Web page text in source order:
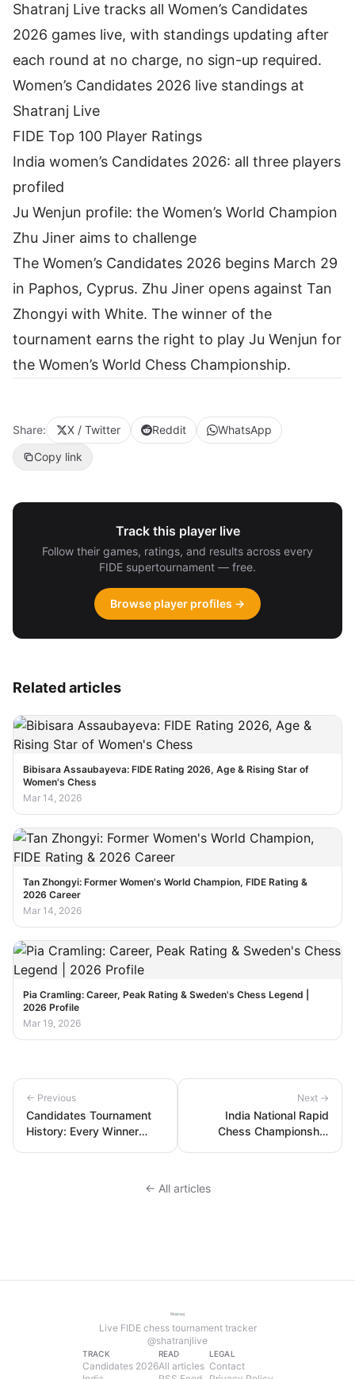
Shatranj Live tracks all Women’s Candidates
2026 games live, with standings updating after
each round at no charge, no sign-up required.
Women’s Candidates 2026 live standings at
Shatranj Live
FIDE Top 100 Player Ratings
India women’s Candidates 2026: all three players
profiled
Ju Wenjun profile: the Women’s World Champion
Zhu Jiner aims to challenge
The Women’s Candidates 2026 begins March 29
in Paphos, Cyprus. Zhu Jiner opens against Tan
Zhongyi with White. The winner of the
tournament earns the right to play Ju Wenjun for
the Women’s World Chess Championship.
Share: X / Twitter Reddit
WhatsApp
Copy link
Track this player live
Follow their games, ratings, and results across every
FIDE supertournament — free.
Browse player profiles →
Related articles
Bibisara Assaubayeva: FIDE Rating 2026, Age & Rising Star of
Women's Chess
Mar 14, 2026
Tan Zhongyi: Former Women's World Champion, FIDE Rating &
2026 Career
Mar 14, 2026
Pia Cramling: Career, Peak Rating & Sweden's Chess Legend |
2026 Profile
Mar 19, 2026
← Previous
Candidates Tournament
History: Every Winner
Next →
India National Rapid
Chess Championship
← All articles
Live FIDE chess tournament tracker
@shatranjlive
TRACK
Candidates 2026
READ
All articles
LEGAL
Contact